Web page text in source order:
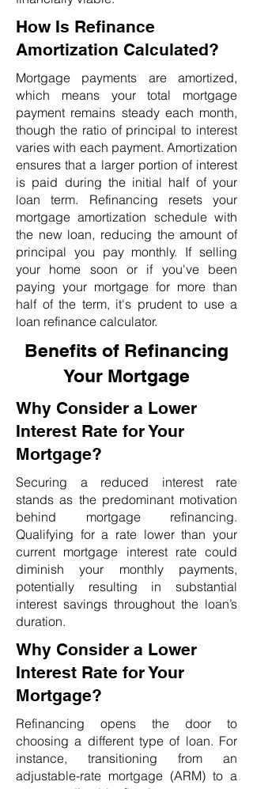
How Is Refinance
Amortization Calculated?
Mortgage payments are amortized,
which means your total mortgage
payment remains steady each month,
though the ratio of principal to interest
varies with each payment. Amortization
ensures that a larger portion of interest
is paid during the initial half of your
loan term. Refinancing resets your
mortgage amortization schedule with
the new loan, reducing the amount of
principal you pay monthly. If selling
your home soon or if you've been
paying your mortgage for more than
half of the term, it's prudent to use a
loan refinance calculator.
Benefits of Refinancing
Your Mortgage
Why Consider a Lower
Interest Rate for Your
Mortgage?
Securing a reduced interest rate
stands as the predominant motivation
behind mortgage refinancing.
Qualifying for a rate lower than your
current mortgage interest rate could
diminish your monthly payments,
potentially resulting in substantial
interest savings throughout the loan’s
duration.
Why Consider a Lower
Interest Rate for Your
Mortgage?
Refinancing opens the door to
choosing a different type of loan. For
instance, transitioning from an
adjustable-rate mortgage (ARM) to a